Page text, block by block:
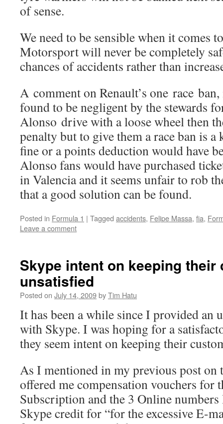
of sense.
We need to be sensible when it comes
Motorsport will never be completely
chances of accidents rather than
A comment on Renault’s one race
found to be negligent by the stewards
Alonso drive with a loose wheel then
penalty but to give them a race ban is
fine or a points deduction would have
Alonso fans would have purchased
in Valencia and it seems unfair to rob
that a good solution can be found.
Posted in Formula 1 | Tagged accidents, Felipe Massa, fia,
Leave a comment
Skype intent on keeping their
unsatisfied
Posted on July 14, 2009byTim Hatu
It has been a while since I provided an
with Skype. I was hoping for a
they seem intent on keeping their
As I mentioned in my previous post on
offered me compensation vouchers for
Subscription and the 3 Online
Skype credit for “for the excessive E-